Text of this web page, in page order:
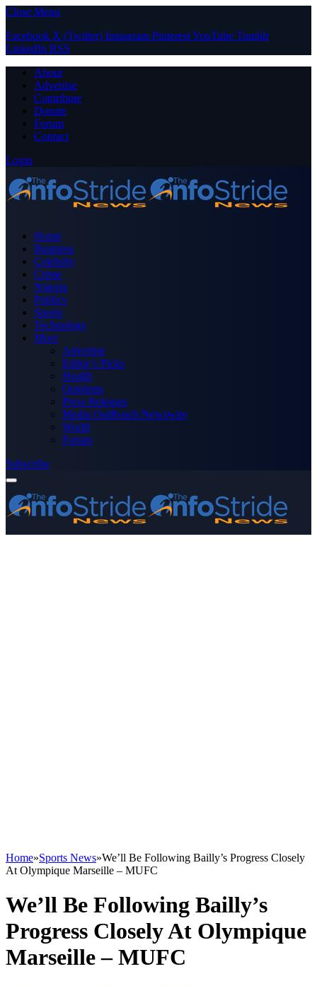
Close Menu
Facebook X (Twitter) Instagram PinterestYouTube Tumblr
LinkedIn RSS
About
Advertise
Contribute
Donate
Forum
Contact
Login
Home
Business
Celebrity
Crime
Nigeria
Politics
Sports
Technology
More
Advertise
Editor’s Picks
Health
Opinions
Press Releases
Media OutReach Newswire
World
Forum
Subscribe
Home»Sports News»We’ll Be Following Bailly’s Progress Closely
At Olympique Marseille – MUFC
We’ll Be Following Bailly’s
Progress Closely At Olympique
Marseille – MUFC